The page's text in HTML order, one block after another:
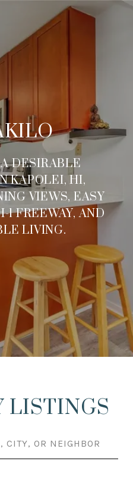
DESIRABLE
KAPOLEI, HI,
VIEWS, EASY
1 FREEWAY, AND
LIVING.
LISTINGS